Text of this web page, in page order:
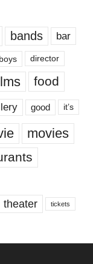
bands bar
director
food
good it’s
movies
theater tickets